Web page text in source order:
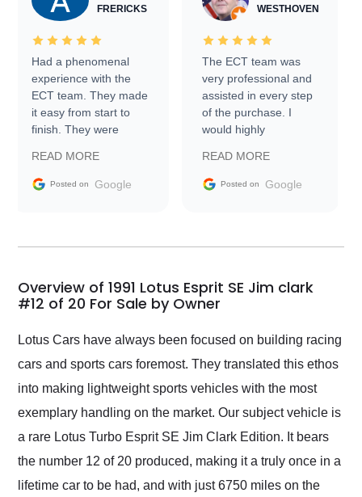
FRERICKS
Had a phenomenal
experience with the
ECT team. They made
it easy from start to
finish. They were
information requests
and facilitating
my car shipped to me
busiest shipping
weekend of the year.
and highly recommend
as well.
READ MORE
Posted on Google
WESTHOVEN
The ECT team was
very professional and
assisted in every step
of the purchase. I
would highly
Trader to everyone.
READ MORE
Posted on Google
Overview of 1991 Lotus Esprit SE Jim clark
#12 of 20 For Sale by Owner
Lotus Cars have always been focused on building racing
cars and sports cars foremost. They translated this ethos
into making lightweight sports vehicles with the most
exemplary handling on the market. Our subject vehicle is
a rare Lotus Turbo Esprit SE Jim Clark Edition. It bears
the number 12 of 20 produced, making it a truly once in a
lifetime car to be had, and with just 6750 miles on the